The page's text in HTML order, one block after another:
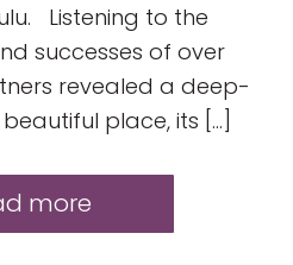
Listening to the
successes of over
revealed a deep-
place, its […]
more